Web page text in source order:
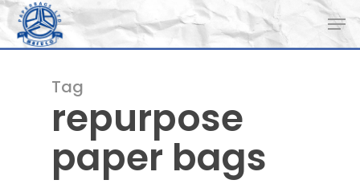
Skip
to
main
Tag
repurpose
paper bags